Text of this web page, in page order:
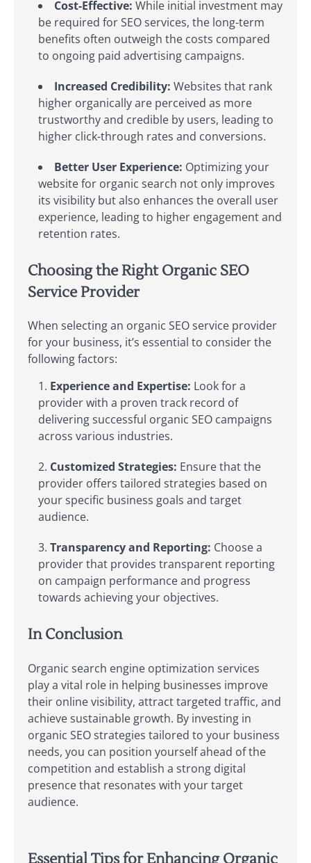
Cost-Effective: While initial investment may
be required for SEO services, the long-term
benefits often outweigh the costs compared
to ongoing paid advertising campaigns.
Increased Credibility: Websites that rank
higher organically are perceived as more
trustworthy and credible by users, leading to
higher click-through rates and conversions.
Better User Experience: Optimizing your
website for organic search not only improves
its visibility but also enhances the overall user
experience, leading to higher engagement and
retention rates.
Choosing the Right Organic SEO
Service Provider
When selecting an organic SEO service provider
for your business, it’s essential to consider the
following factors:
Experience and Expertise: Look for a
provider with a proven track record of
delivering successful organic SEO campaigns
across various industries.
Customized Strategies: Ensure that the
provider offers tailored strategies based on
your specific business goals and target
audience.
Transparency and Reporting: Choose a
provider that provides transparent reporting
on campaign performance and progress
towards achieving your objectives.
In Conclusion
Organic search engine optimization services
play a vital role in helping businesses improve
their online visibility, attract targeted traffic, and
achieve sustainable growth. By investing in
organic SEO strategies tailored to your business
needs, you can position yourself ahead of the
competition and establish a strong digital
presence that resonates with your target
audience.
Essential Tips for Enhancing Organic